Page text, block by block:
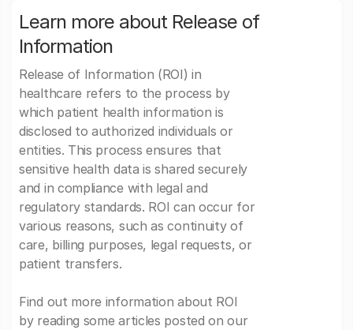
Learn more about Release of
Information
Release of Information (ROI) in
healthcare refers to the process by
which patient health information is
disclosed to authorized individuals or
entities. This process ensures that
sensitive health data is shared securely
and in compliance with legal and
regulatory standards. ROI can occur for
various reasons, such as continuity of
care, billing purposes, legal requests, or
patient transfers.
Find out more information about ROI
by reading some articles posted on our